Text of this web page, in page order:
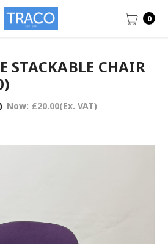
0
STACKABLE CHAIR
Now: £20.00(Ex. VAT)